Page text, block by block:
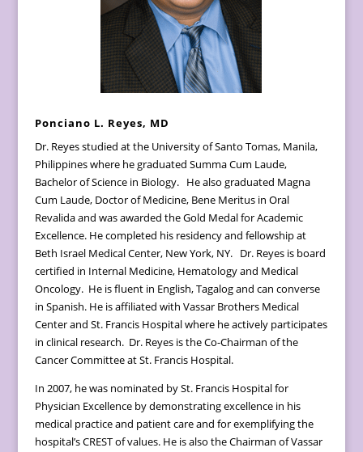
Ponciano L. Reyes, MD
Dr. Reyes studied at the University of Santo Tomas, Manila,
Philippines where he graduated Summa Cum Laude,
Bachelor of Science in Biology. He also graduated Magna
Cum Laude, Doctor of Medicine, Bene Meritus in Oral
Revalida and was awarded the Gold Medal for Academic
Excellence. He completed his residency and fellowship at
Beth Israel Medical Center, New York, NY. Dr. Reyes is board
certified in Internal Medicine, Hematology and Medical
Oncology. He is fluent in English, Tagalog and can converse
in Spanish. He is affiliated with Vassar Brothers Medical
Center and St. Francis Hospital where he actively participates
in clinical research. Dr. Reyes is the Co-Chairman of the
Cancer Committee at St. Francis Hospital.
In 2007, he was nominated by St. Francis Hospital for
Physician Excellence by demonstrating excellence in his
medical practice and patient care and for exemplifying the
hospital’s CREST of values. He is also the Chairman of Vassar